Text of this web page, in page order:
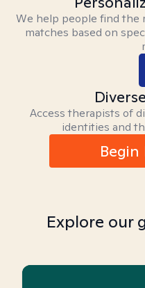
We help people find
matches based on
Access therapists of
identities and
Explore our